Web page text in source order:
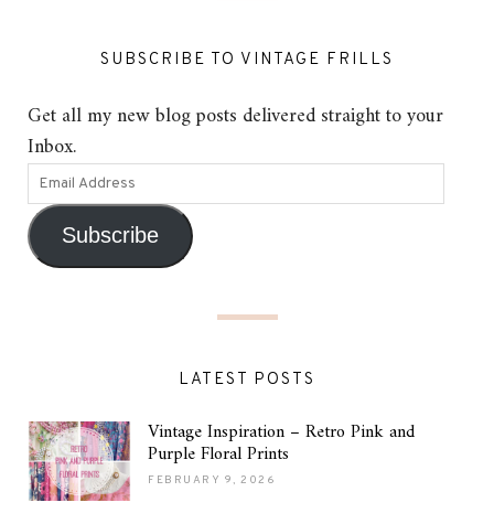
SUBSCRIBE TO VINTAGE FRILLS
Get all my new blog posts delivered straight to your
Inbox.
Subscribe
LATEST POSTS
Vintage Inspiration – Retro Pink and
Purple Floral Prints
FEBRUARY 9, 2026